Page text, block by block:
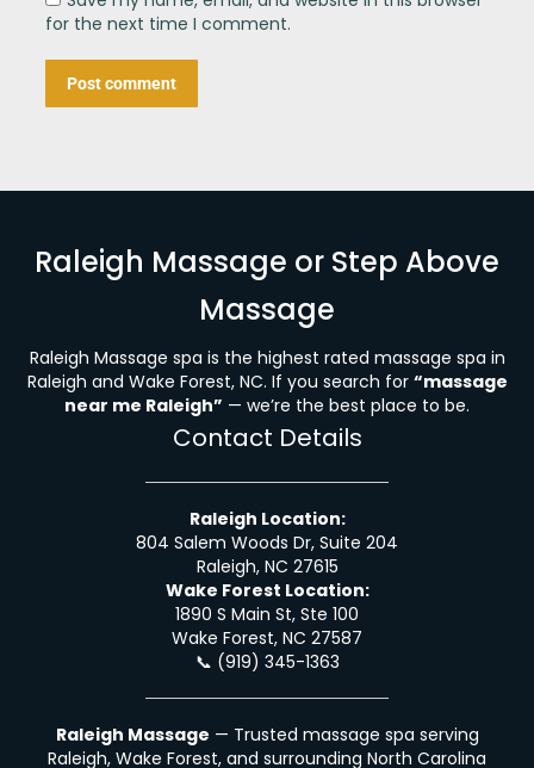
for the next time I comment.
Post comment
Raleigh Massage or Step Above
Massage
Raleigh Massage spa is the highest rated massage spa in
Raleigh and Wake Forest, NC. If you search for “massage
near me Raleigh” — we’re the best place to be.
Contact Details
Raleigh Location:
804 Salem Woods Dr, Suite 204
Raleigh, NC 27615
Wake Forest Location:
1890 S Main St, Ste 100
Wake Forest, NC 27587
📞 (919) 345-1363
Raleigh Massage — Trusted massage spa serving
Raleigh, Wake Forest, and surrounding North Carolina